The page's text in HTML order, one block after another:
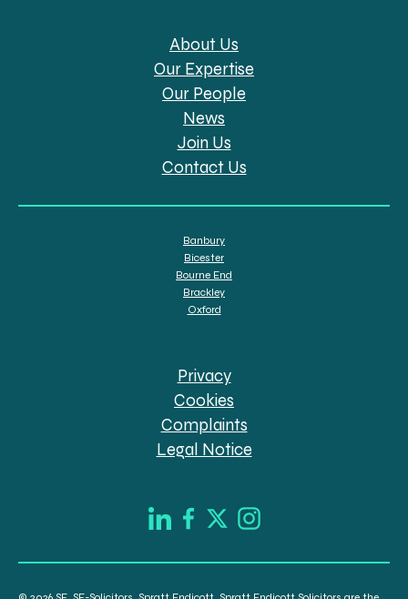
About Us
Our Expertise
Our People
News
Join Us
Contact Us
Banbury
Bicester
Bourne End
Brackley
Oxford
Privacy
Cookies
Complaints
Legal Notice